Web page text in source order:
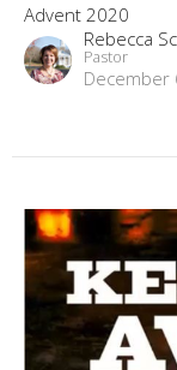
Advent 2020
Rebecca
Pastor
December